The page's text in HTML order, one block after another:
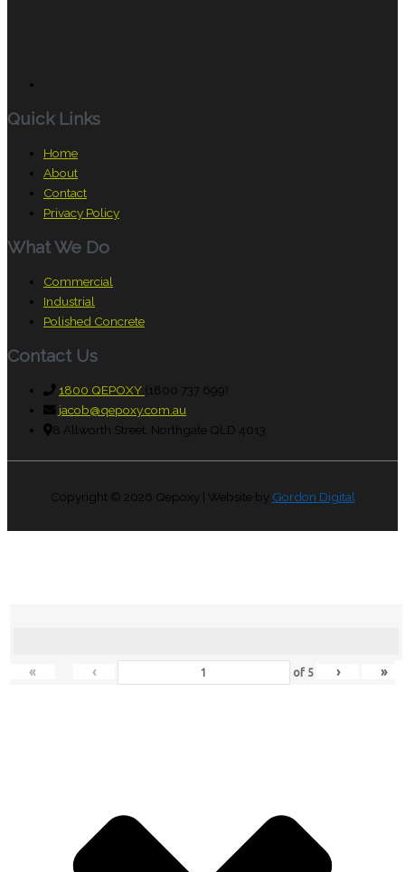
Quick Links
Home
About
Contact
Privacy Policy
What We Do
Commercial
Industrial
Polished Concrete
Contact Us
1800 QEPOXY (1800 737 699)
jacob@qepoxy.com.au
8 Allworth Street, Northgate QLD 4013
Copyright © 2026 Qepoxy| Website by Gordon Digital
« ‹ of 5 › »